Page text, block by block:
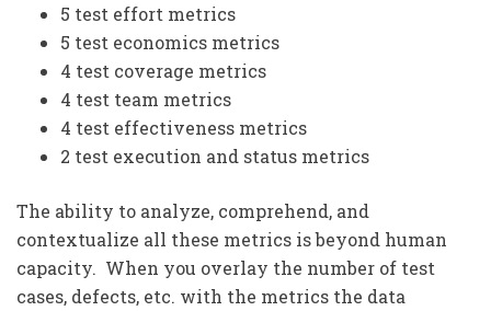
5 test effort metrics
5 test economics metrics
4 test coverage metrics
4 test team metrics
4 test effectiveness metrics
2 test execution and status metrics
The ability to analyze, comprehend, and
contextualize all these metrics is beyond human
capacity. When you overlay the number of test
cases, defects, etc. with the metrics the data